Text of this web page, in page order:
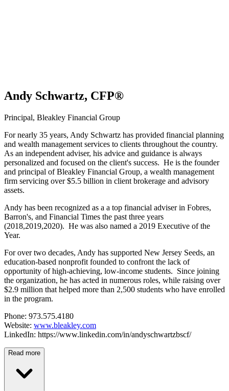
Andy Schwartz, CFP®
Principal, Bleakley Financial Group
For nearly 35 years, Andy Schwartz has provided financial planning
and wealth management services to clients throughout the country.
As an independent adviser, his advice and guidance is always
personalized and focused on the client's success. He is the founder
and principal of Bleakley Financial Group, a wealth management
firm servicing over $5.5 billion in client brokerage and advisory
assets.
Andy has been recognized as a a top financial adviser in Fobres,
Barron's, and Financial Times the past three years
(2018,2019,2020). He was also named a 2019 Executive of the
Year.
For over two decades, Andy has supported New Jersey Seeds, an
education-based nonprofit founded to confront the lack of
opportunity of high-achieving, low-income students. Since joining
the organization, he has acted in numerous roles, while raising over
$2.9 million that helped more than 2,500 students who have enrolled
in the program.
Phone: 973.575.4180
Website: www.bleakley.com
LinkedIn: https://www.linkedin.com/in/andyschwartzbscf/
Read more